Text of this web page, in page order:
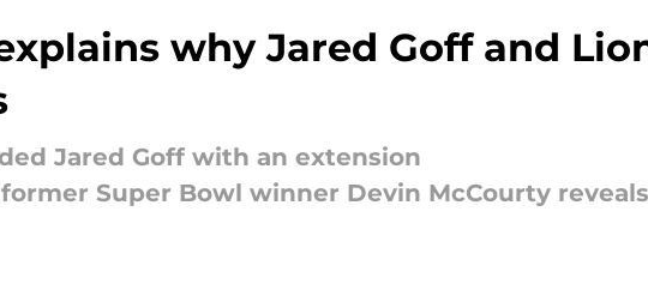
why Jared Goff and
Jared Goff with an extension
Super Bowl winner Devin McCourty